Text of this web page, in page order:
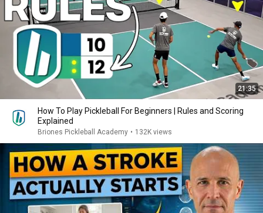
21:35
How To Play Pickleball For Beginners | Rules and Scoring
Explained
Briones Pickleball Academy • 132K views